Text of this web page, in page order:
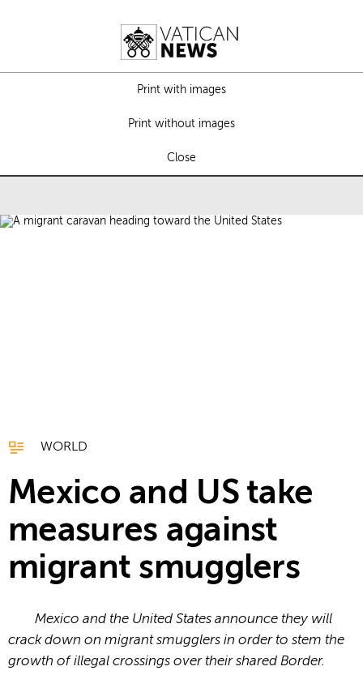
Print with images
Print without images
Close
WORLD
Mexico and US take
measures against
migrant smugglers
Mexico and the United States announce they will
crack down on migrant smugglers in order to stem the
growth of illegal crossings over their shared Border.